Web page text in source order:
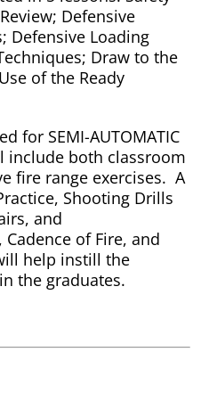
Defensive
Defensive Loading
Draw to the
of the Ready
for SEMI-AUTOMATIC
include both classroom
fire range exercises. A
Shooting Drills
and
of Fire, and
help instill the
the graduates.